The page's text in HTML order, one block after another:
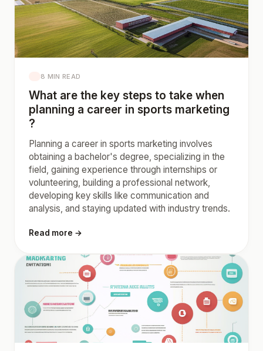
8 MIN READ
What are the key steps to take when
planning a career in sports marketing
?
Planning a career in sports marketing involves
obtaining a bachelor's degree, specializing in the
field, gaining experience through internships or
volunteering, building a professional network,
developing key skills like communication and
analysis, and staying updated with industry trends.
Read more →